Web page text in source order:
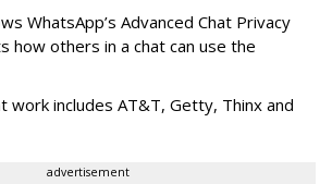
WhatsApp’s Advanced Chat Privacy
how others in a chat can use the
work includes AT&T, Getty, Thinx and
advertisement